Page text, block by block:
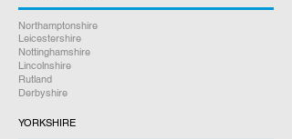
the way.
Satisfaction Guaranteed
Northamptonshire
Leicestershire
Nottinghamshire
Lincolnshire
Rutland
Derbyshire
YORKSHIRE